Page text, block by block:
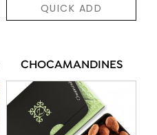
QUICK ADD
CHOCAMANDINES